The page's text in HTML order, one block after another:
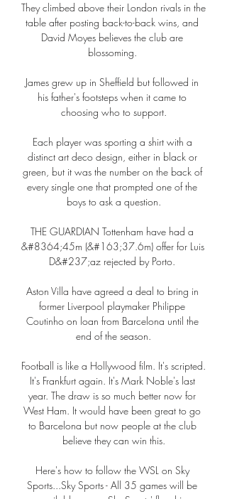
They climbed above their London rivals in the
table after posting back-to-back wins, and
David Moyes believes the club are
blossoming.
James grew up in Sheffield but followed in
his father's footsteps when it came to
choosing who to support.
Each player was sporting a shirt with a
distinct art deco design, either in black or
green, but it was the number on the back of
every single one that prompted one of the
boys to ask a question.
THE GUARDIAN Tottenham have had a
&#8364;45m (&#163;37.6m) offer for Luis
D&#237;az rejected by Porto.
Aston Villa have agreed a deal to bring in
former Liverpool playmaker Philippe
Coutinho on loan from Barcelona until the
end of the season.
Football is like a Hollywood film. It's scripted.
It's Frankfurt again. It's Mark Noble's last
year. The draw is so much better now for
West Ham. It would have been great to go
to Barcelona but now people at the club
believe they can win this.
Here's how to follow the WSL on Sky
Sports...Sky Sports - All 35 games will be